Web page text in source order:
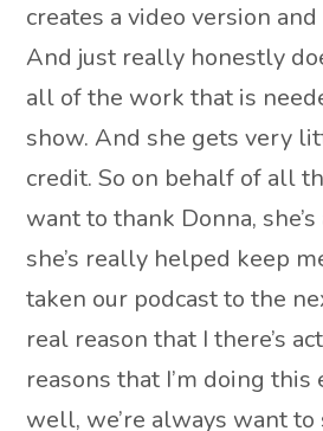
creates a video version
And just really honestly
all of the work that is
show. And she gets very
credit. So on behalf of all
want to thank Donna,
she’s really helped keep
taken our podcast to the
real reason that I there’s
reasons that I’m doing this
well, we’re always want to